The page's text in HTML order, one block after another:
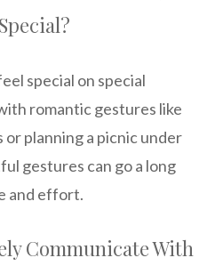
special on special
romantic gestures like
planning a picnic under
gestures can go a long
and effort.
Communicate With